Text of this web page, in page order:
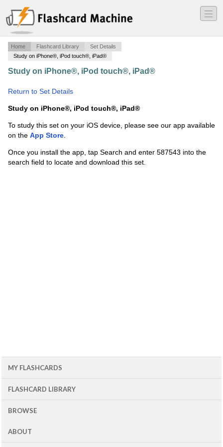
―
―
―
Home Flashcard Library
Set Details
Study on iPhone®, iPod touch®, iPad®
Study on iPhone®, iPod touch®, iPad®
Return to Set Details
Study on iPhone®, iPod touch®, iPad®
To study this set on your iOS device, please see our app available
on the App Store.
Once you install the app, tap Search and enter 587543 into the
search field to locate and download this set.
MY FLASHCARDS
FLASHCARD LIBRARY
BROWSE
ABOUT